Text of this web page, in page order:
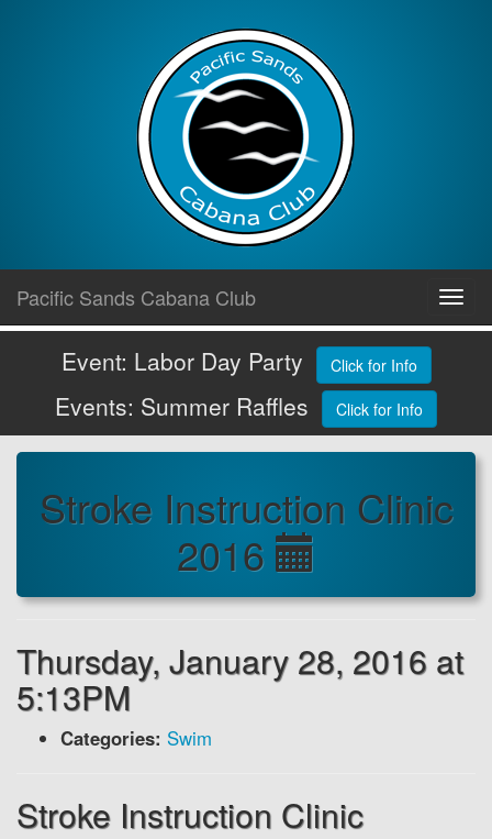
content
Pacific Sands Cabana Club
Event: Labor Day Party Click for Info
Events: Summer Raffles Click for Info
Stroke Instruction Clinic
2016
Thursday, January 28, 2016 at
5:13PM
Categories: Swim
Stroke Instruction Clinic